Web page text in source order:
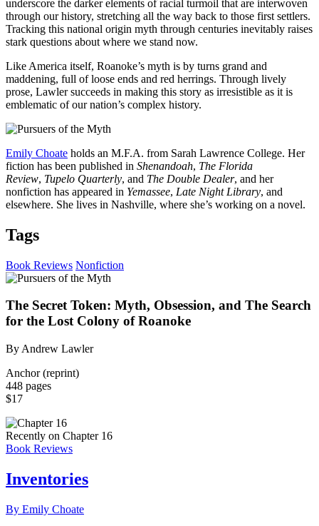
underscore the darker elements of racial turmoil that are interwoven
through our history, stretching all the way back to those first settlers.
Tracking this national origin myth through centuries inevitably raises
stark questions about where we stand now.
Like America itself, Roanoke’s myth is by turns grand and
maddening, full of loose ends and red herrings. Through lively
prose, Lawler succeeds in making this story as irresistible as it is
emblematic of our nation’s complex history.
Emily Choate holds an M.F.A. from Sarah Lawrence College. Her
fiction has been published in Shenandoah, The Florida
Review, Tupelo Quarterly, and The Double Dealer, and her
nonfiction has appeared in Yemassee, Late Night Library, and
elsewhere. She lives in Nashville, where she’s working on a novel.
Tags
Book Reviews Nonfiction
The Secret Token: Myth, Obsession, and The Search
for the Lost Colony of Roanoke
By Andrew Lawler
Anchor (reprint)
448 pages
$17
Recently on Chapter 16
Book Reviews
Inventories
By Emily Choate